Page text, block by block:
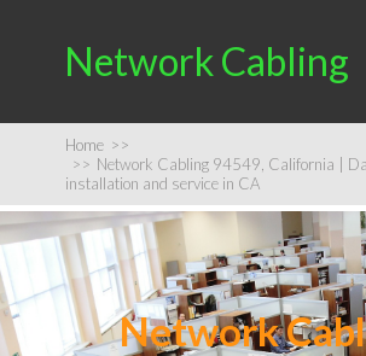
Network Cabling
Home >>
>> Network Cabling 94549, California |
installation and service in CA
Network